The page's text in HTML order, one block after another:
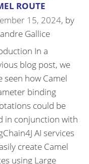
ROUTE
15, 2024, by
Gallice
In a
blog post, we
seen how Camel
binding
could be
in conjunction with
AI services
create Camel
using Large